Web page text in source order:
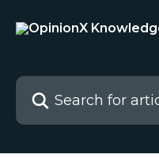
Search for articles...